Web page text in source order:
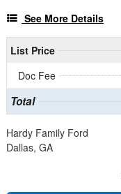
See More Details
List Price
Doc Fee
Total
Hardy Family Ford
Dallas, GA